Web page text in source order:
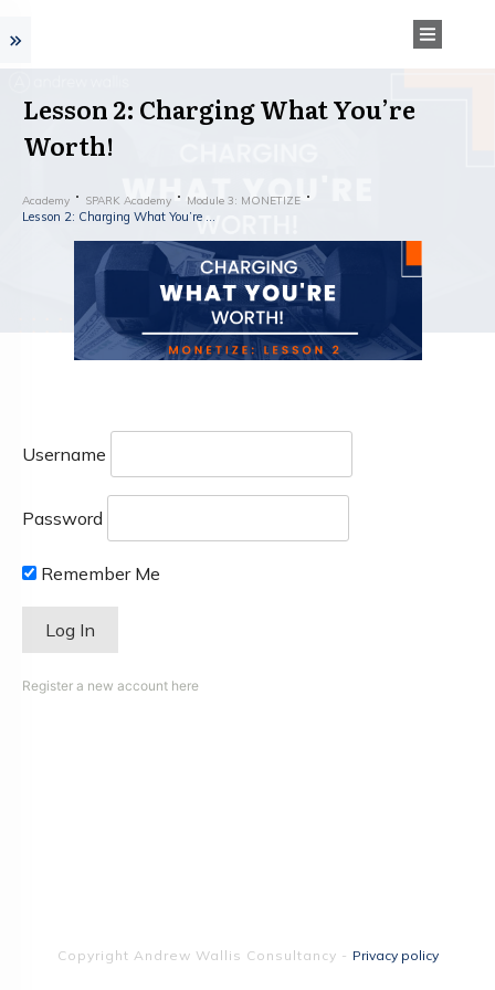
Lesson 2: Charging What You’re
Worth!
Academy SPARK Academy Module 3: MONETIZE
Username
Password
Remember Me
Register a new account here
Copyright Andrew Wallis Consultancy - Privacy policy